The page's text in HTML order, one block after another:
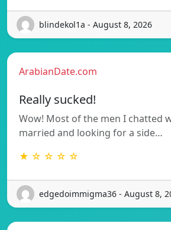
blindekol1a - August 8, 2026
ArabianDate.com
Really sucked!
Wow! Most of the men I chatted
married and looking for a side…
★ ☆ ☆ ☆ ☆
edgedoimmigma36 - August 8,